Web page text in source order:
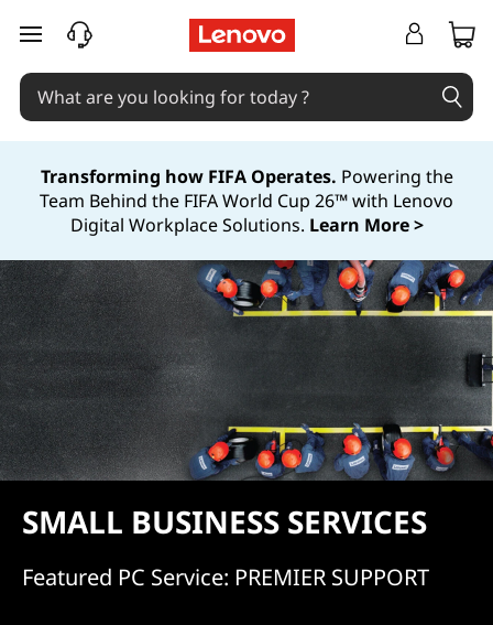
M
B
r
v
i
c
e
skip to main content
Transforming how FIFA Operates. Powering the
Team Behind the FIFA World Cup 26™ with Lenovo
Digital Workplace Solutions. Learn More >
SMALL BUSINESS SERVICES
Featured PC Service: PREMIER SUPPORT